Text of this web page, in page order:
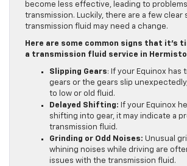
become less effective, leading to
transmission. Luckily, there are a few clear
transmission fluid may need a change.
Here are some common signs that it’s
a transmission fluid service in
Slipping Gears: If your Equinox has
gears or the gears slip
to low or old fluid.
Delayed Shifting: If your Equinox
shifting into gear, it may indicate a
transmission fluid.
Grinding or Odd Noises: Unusual
whining noises while driving are
issues with the transmission fluid.